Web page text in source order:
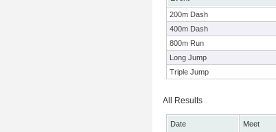
200m Dash
400m Dash
800m Run
Long Jump
Triple Jump
All Results
Date Meet